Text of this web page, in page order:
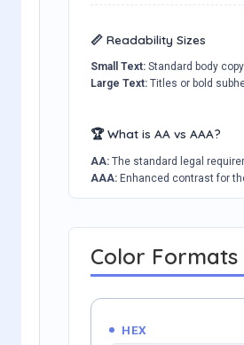
📏 Readability Sizes
Small Text: Standard body
Large Text: Titles or bold
🏆 What is AA vs AAA?
AA: The standard legal
AAA: Enhanced contrast for
Color Formats
HEX